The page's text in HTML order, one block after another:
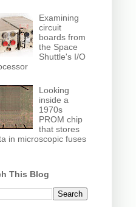
Examining
circuit
boards from
the Space
Shuttle's I/O
Looking
inside a
1970s
PROM chip
that stores
in microscopic fuses
This Blog